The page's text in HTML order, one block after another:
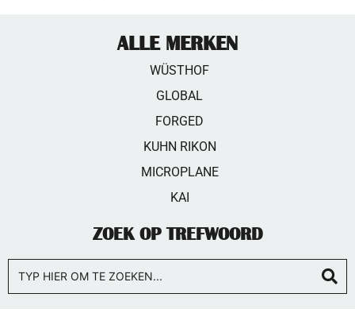
ALLE MERKEN
WÜSTHOF
GLOBAL
FORGED
KUHN RIKON
MICROPLANE
KAI
ZOEK OP TREFWOORD